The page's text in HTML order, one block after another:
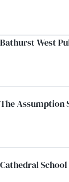
Bathurst West
The Assumption
Cathedral School